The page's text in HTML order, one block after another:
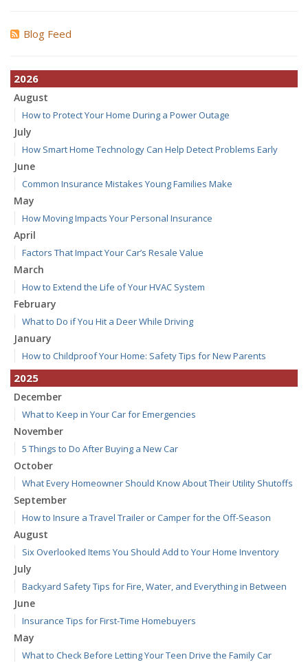
Blog Feed
2026
August
How to Protect Your Home During a Power Outage
July
How Smart Home Technology Can Help Detect Problems Early
June
Common Insurance Mistakes Young Families Make
May
How Moving Impacts Your Personal Insurance
April
Factors That Impact Your Car’s Resale Value
March
How to Extend the Life of Your HVAC System
February
What to Do if You Hit a Deer While Driving
January
How to Childproof Your Home: Safety Tips for New Parents
2025
December
What to Keep in Your Car for Emergencies
November
5 Things to Do After Buying a New Car
October
What Every Homeowner Should Know About Their Utility Shutoffs
September
How to Insure a Travel Trailer or Camper for the Off-Season
August
Six Overlooked Items You Should Add to Your Home Inventory
July
Backyard Safety Tips for Fire, Water, and Everything in Between
June
Insurance Tips for First-Time Homebuyers
May
What to Check Before Letting Your Teen Drive the Family Car